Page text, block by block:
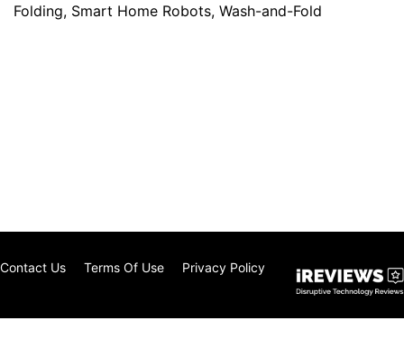
Folding, Smart Home Robots, Wash-and-Fold
Contact Us Terms Of Use Privacy Policy